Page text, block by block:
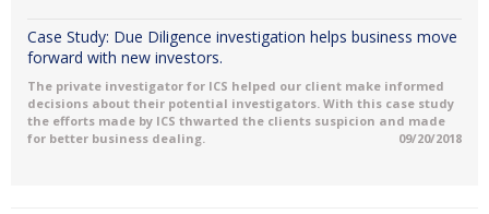
Case Study: Due Diligence investigation helps business move
forward with new investors.
The private investigator for ICS helped our client make informed
decisions about their potential investigators. With this case study
the efforts made by ICS thwarted the clients suspicion and made
for better business dealing.
09/20/2018